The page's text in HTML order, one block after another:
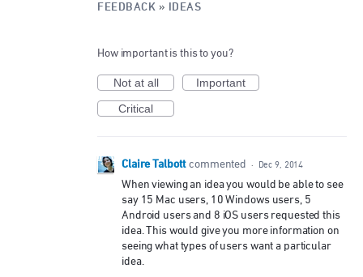
FEEDBACK » IDEAS
How important is this to you?
Not at all
Important
Critical
Claire Talbott commented · Dec 9, 2014
When viewing an idea you would be able to see
say 15 Mac users, 10 Windows users, 5
Android users and 8 iOS users requested this
idea. This would give you more information on
seeing what types of users want a particular
idea.